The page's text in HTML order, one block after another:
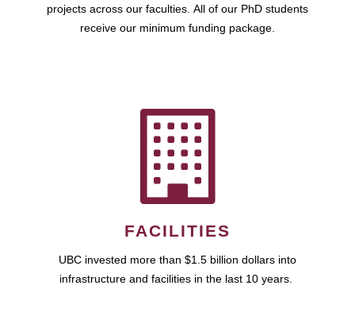
projects across our faculties. All of our PhD students
receive our minimum funding package.
FACILITIES
UBC invested more than $1.5 billion dollars into
infrastructure and facilities in the last 10 years.